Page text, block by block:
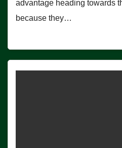
advantage heading towards
because they…